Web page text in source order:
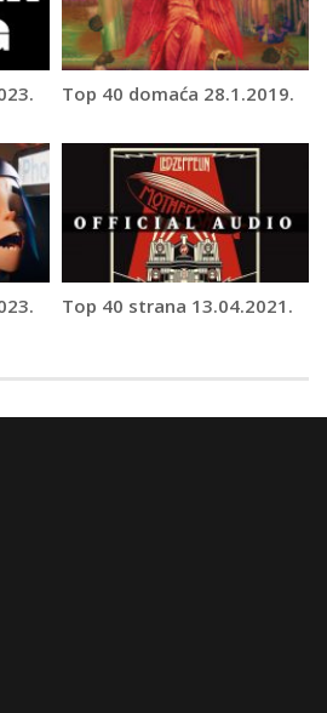
Top 40 domaća 28.1.2019.
Top 40 strana 13.04.2021.